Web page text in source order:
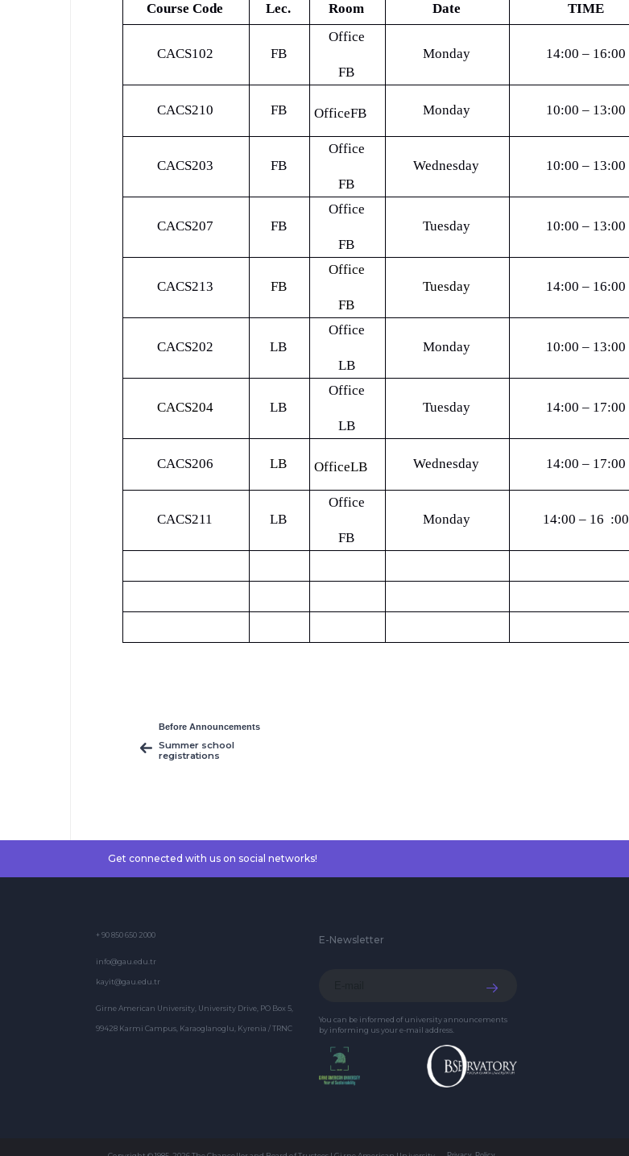
Course Code Lec. Room Date TIME
CACS102 FB
Office
FB
Monday 14:00 – 16:00
CACS210 FB OfficeFB Monday 10:00 – 13:00
CACS203 FB
Office
FB
Wednesday 10:00 – 13:00
CACS207 FB
Office
FB
Tuesday 10:00 – 13:00
CACS213 FB
Office
FB
Tuesday 14:00 – 16:00
CACS202 LB
Office
LB
Monday 10:00 – 13:00
CACS204 LB
Office
LB
Tuesday 14:00 – 17:00
CACS206 LB OfficeLB Wednesday 14:00 – 17:00
CACS211 LB
Office
FB
Monday 14:00 – 16 :00
Before Announcements
Summer school
registrations
Get connected with us on social networks!
+ 90 850 650 2000
info@gau.edu.tr
kayit@gau.edu.tr
Girne American University, University Drive, PO Box 5,
99428 Karmi Campus, Karaoglanoglu, Kyrenia / TRNC
E-Newsletter
You can be informed of university announcements
by informing us your e-mail address.